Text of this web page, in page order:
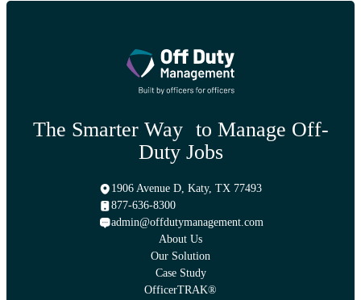
The Smarter Way to Manage Off-
Duty Jobs
1906 Avenue D, Katy, TX 77493
877-636-8300
admin@offdutymanagement.com
About Us
Our Solution
Case Study
OfficerTRAK®